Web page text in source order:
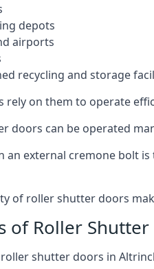
depots
airports
recycling and storage
rely on them to operate
doors can be operated
an external cremone bolt
of roller shutter doors
of Roller
shutter doors in